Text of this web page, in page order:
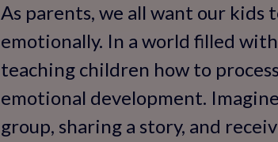
As parents, we all want our kids
emotionally. In a world filled
teaching children how to
emotional development.
group, sharing a story, and